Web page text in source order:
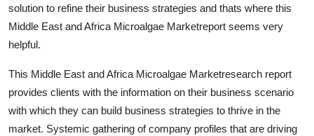
solution to refine their business strategies and thats where this
Middle East and Africa Microalgae Marketreport seems very
helpful.
This Middle East and Africa Microalgae Marketresearch report
provides clients with the information on their business scenario
with which they can build business strategies to thrive in the
market. Systemic gathering of company profiles that are driving